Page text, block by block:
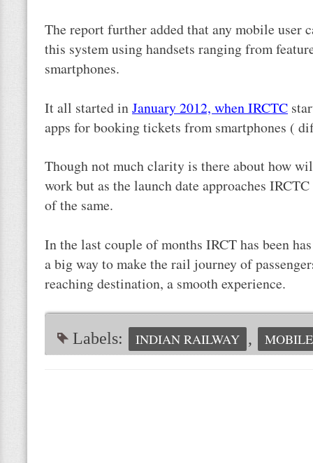
The report further added that any mobile user
this system using handsets ranging from
smartphones.
It all started inJanuary 2012, when IRCTC
apps for booking tickets from smartphones (
Though not much clarity is there about how
work but as the launch date approaches
of the same.
In the last couple of months IRCT has been
a big way to make the rail journey of
reaching destination, a smooth experience.
Labels: INDIAN RAILWAY , MOBILE